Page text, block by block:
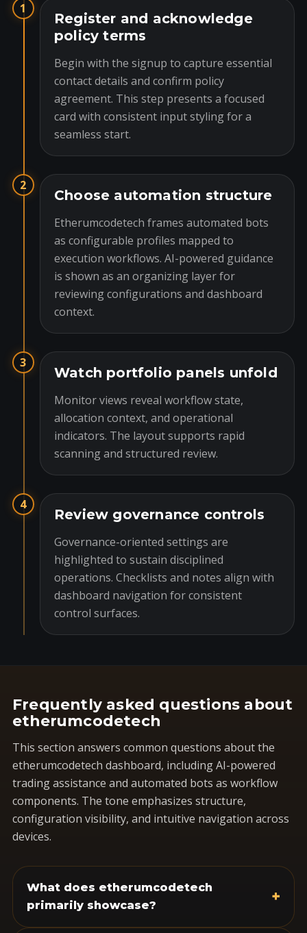
1
Register and acknowledge
policy terms
Begin with the signup to capture essential
contact details and confirm policy
agreement. This step presents a focused
card with consistent input styling for a
seamless start.
2
Choose automation structure
Etherumcodetech frames automated bots
as configurable profiles mapped to
execution workflows. AI-powered guidance
is shown as an organizing layer for
reviewing configurations and dashboard
context.
3
Watch portfolio panels unfold
Monitor views reveal workflow state,
allocation context, and operational
indicators. The layout supports rapid
scanning and structured review.
4
Review governance controls
Governance-oriented settings are
highlighted to sustain disciplined
operations. Checklists and notes align with
dashboard navigation for consistent
control surfaces.
Frequently asked questions about
etherumcodetech
This section answers common questions about the
etherumcodetech dashboard, including AI-powered
trading assistance and automated bots as workflow
components. The tone emphasizes structure,
configuration visibility, and intuitive navigation across
devices.
What does etherumcodetech
primarily showcase?
+